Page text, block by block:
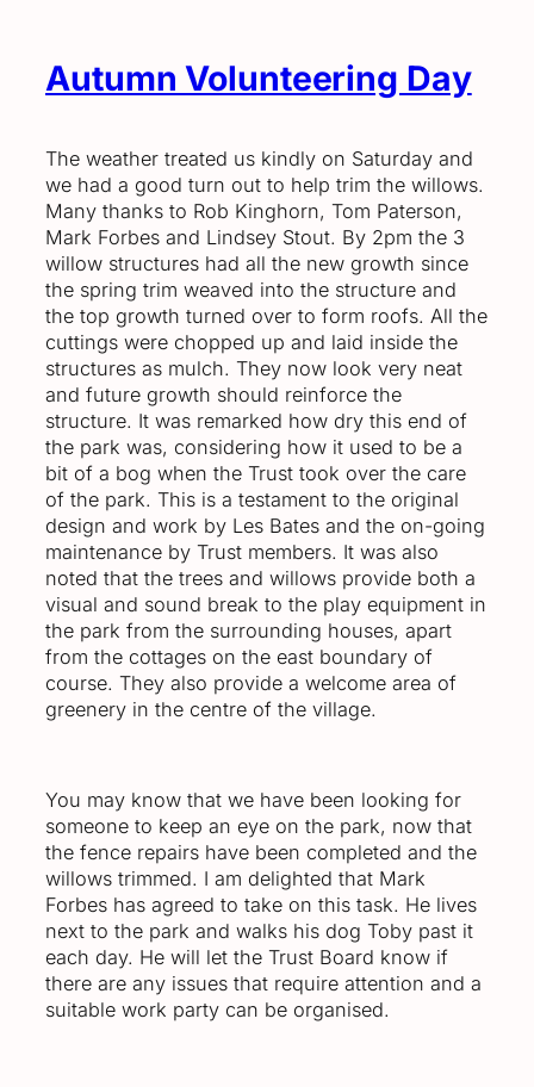
Autumn Volunteering Day
The weather treated us kindly on Saturday and
we had a good turn out to help trim the willows.
Many thanks to Rob Kinghorn, Tom Paterson,
Mark Forbes and Lindsey Stout. By 2pm the 3
willow structures had all the new growth since
the spring trim weaved into the structure and
the top growth turned over to form roofs. All the
cuttings were chopped up and laid inside the
structures as mulch. They now look very neat
and future growth should reinforce the
structure. It was remarked how dry this end of
the park was, considering how it used to be a
bit of a bog when the Trust took over the care
of the park. This is a testament to the original
design and work by Les Bates and the on-going
maintenance by Trust members. It was also
noted that the trees and willows provide both a
visual and sound break to the play equipment in
the park from the surrounding houses, apart
from the cottages on the east boundary of
course. They also provide a welcome area of
greenery in the centre of the village.
You may know that we have been looking for
someone to keep an eye on the park, now that
the fence repairs have been completed and the
willows trimmed. I am delighted that Mark
Forbes has agreed to take on this task. He lives
next to the park and walks his dog Toby past it
each day. He will let the Trust Board know if
there are any issues that require attention and a
suitable work party can be organised.